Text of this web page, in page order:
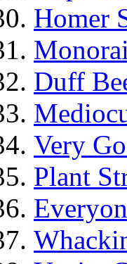
Homer
Duff
Very
Plant